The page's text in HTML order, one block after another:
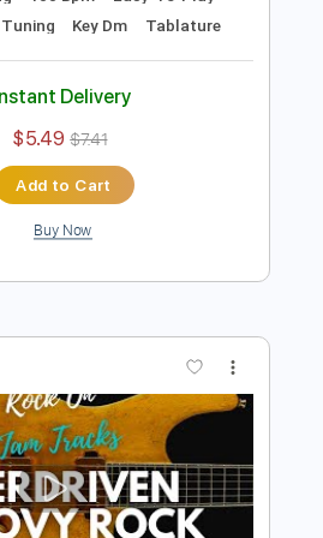
Preview PDF Sample
Rock Backing Track For
Tracks
by:RockOnJamTracks
Guitar Pro, PDF
100 Bpm
Easy-To-Play
Tuning
Key Dm
Instant Delivery